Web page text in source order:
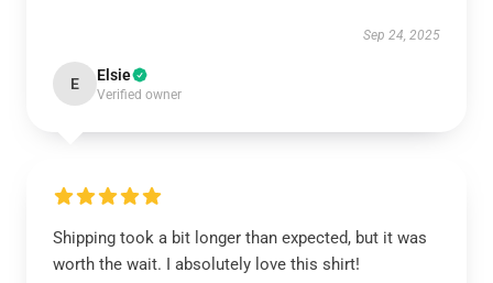
Sep 24, 2025
E Elsie
Verified owner
Shipping took a bit longer than expected, but it was
worth the wait. I absolutely love this shirt!